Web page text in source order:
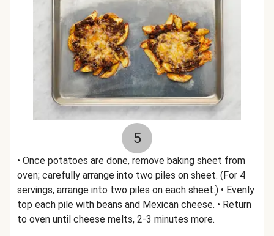
5
• Once potatoes are done, remove baking sheet from
oven; carefully arrange into two piles on sheet. (For 4
servings, arrange into two piles on each sheet.) • Evenly
top each pile with beans and Mexican cheese. • Return
to oven until cheese melts, 2-3 minutes more.